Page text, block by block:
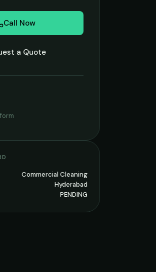
Call Now
a Quote
Commercial Cleaning
Hyderabad
PENDING